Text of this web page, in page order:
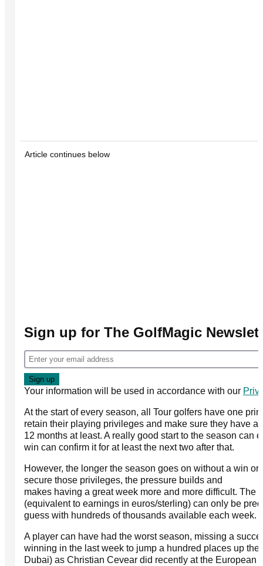
Article continues below
Sign up for The GolfMagic
Your information will be used in accordance with our
At the start of every season, all Tour golfers have one
retain their playing privileges and make sure they have a
12 months at least. A really good start to the season can
win can confirm it for at least the next two after that.
However, the longer the season goes on without a win
secure those privileges, the pressure builds and
makes having a great week more and more difficult. The
(equivalent to earnings in euros/sterling) can only be
guess with hundreds of thousands available each week.
A player can have had the worst season, missing a
winning in the last week to jump a hundred places up the
Dubai) as Christian Cevear did recently at the European